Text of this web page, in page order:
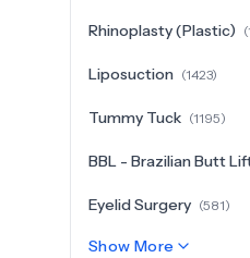
Rhinoplasty (Plastic) (
Liposuction (1423)
Tummy Tuck (1195)
BBL - Brazilian Butt
Eyelid Surgery (581)
Show More